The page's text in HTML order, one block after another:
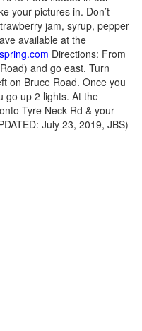
your pictures in. Don’t
jam, syrup, pepper
available at the
Directions: From
and go east. Turn
on Bruce Road. Once you
go up 2 lights. At the
Tyre Neck Rd & your
July 23, 2019, JBS)